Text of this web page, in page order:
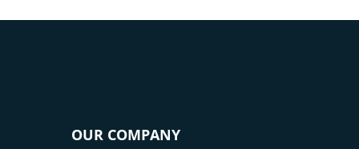
OUR COMPANY